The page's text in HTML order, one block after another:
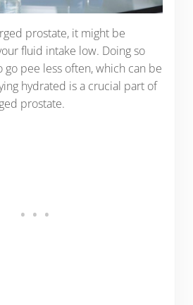
prostate, it might be
fluid intake low. Doing so
go pee less often, which can be
hydrated is a crucial part of
prostate.